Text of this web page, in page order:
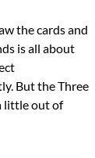
the cards and
is all about
But the Three
little out of